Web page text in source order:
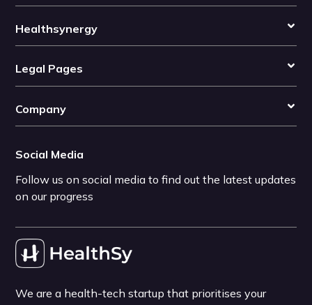
Healthsynergy
Legal Pages
Company
Social Media
Follow us on social media to find out the latest updates
on our progress
We are a health-tech startup that prioritises your